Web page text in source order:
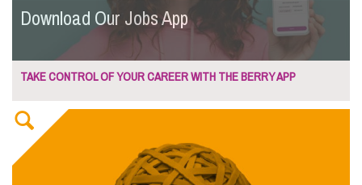
Download Our Jobs App
TAKE CONTROL OF YOUR CAREER WITH THE BERRY APP